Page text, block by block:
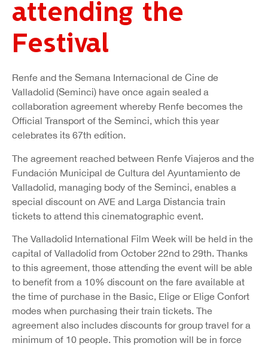
attending the
Festival
Renfe and the Semana Internacional de Cine de
Valladolid (Seminci) have once again sealed a
collaboration agreement whereby Renfe becomes the
Official Transport of the Seminci, which this year
celebrates its 67th edition.
The agreement reached between Renfe Viajeros and the
Fundación Municipal de Cultura del Ayuntamiento de
Valladolid, managing body of the Seminci, enables a
special discount on AVE and Larga Distancia train
tickets to attend this cinematographic event.
The Valladolid International Film Week will be held in the
capital of Valladolid from October 22nd to 29th. Thanks
to this agreement, those attending the event will be able
to benefit from a 10% discount on the fare available at
the time of purchase in the Basic, Elige or Elige Confort
modes when purchasing their train tickets. The
agreement also includes discounts for group travel for a
minimum of 10 people. This promotion will be in force